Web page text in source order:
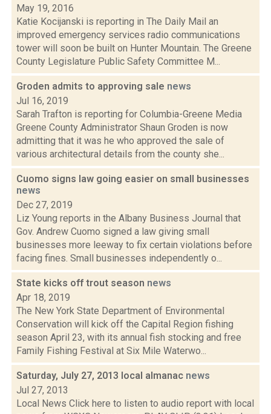
May 19, 2016
Katie Kocijanski is reporting in The Daily Mail an
improved emergency services radio communications
tower will soon be built on Hunter Mountain. The Greene
County Legislature Public Safety Committee M...
Groden admits to approving sale news
Jul 16, 2019
Sarah Trafton is reporting for Columbia-Greene Media
Greene County Administrator Shaun Groden is now
admitting that it was he who approved the sale of
various architectural details from the county she...
Cuomo signs law going easier on small businesses
news
Dec 27, 2019
Liz Young reports in the Albany Business Journal that
Gov. Andrew Cuomo signed a law giving small
businesses more leeway to fix certain violations before
facing fines. Small businesses independently o...
State kicks off trout season news
Apr 18, 2019
The New York State Department of Environmental
Conservation will kick off the Capital Region fishing
season April 23, with its annual fish stocking and free
Family Fishing Festival at Six Mile Waterwo...
Saturday, July 27, 2013 local almanac news
Jul 27, 2013
Local News Click here to listen to audio report with local